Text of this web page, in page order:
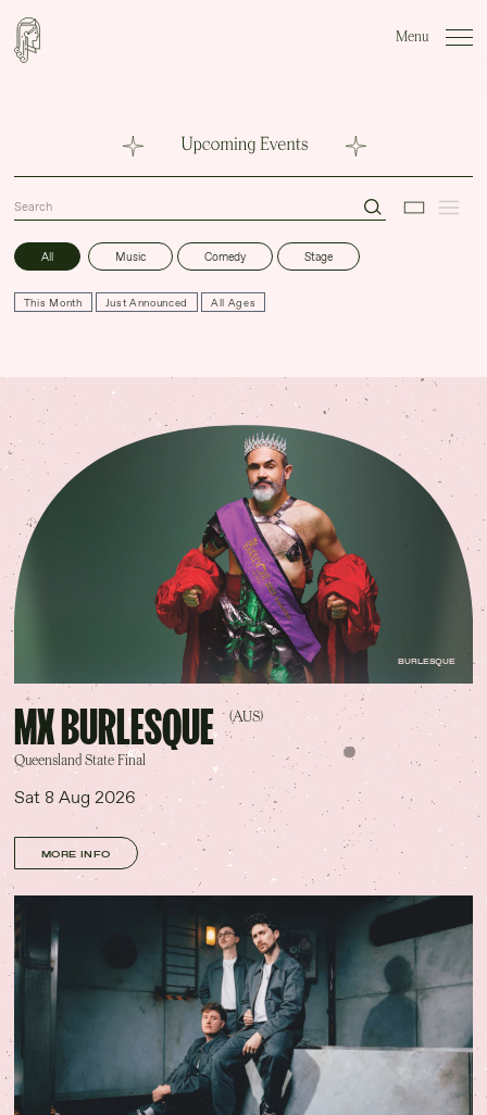
Menu
Close Menu
WHAT'S ON
VENUE HIRE
FABLES BAR & CAFÉ
FAQS
VIP Experiences
About
Accessibility
Contact Us
Drinks Menu
Gig Gift Cards
Gig History
Subscribe
All Music Comedy Stage
This Month Just Announced All Ages
BURLESQUE
MX BURLESQUE (AUS)
Queensland State Final
Sat 8 Aug 2026
MORE INFO